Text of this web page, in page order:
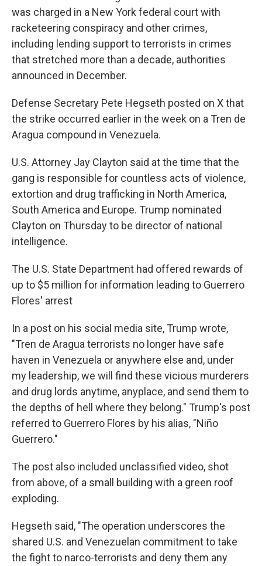
was charged in a New York federal court with
racketeering conspiracy and other crimes,
including lending support to terrorists in crimes
that stretched more than a decade, authorities
announced in December.
Defense Secretary Pete Hegseth posted on X that
the strike occurred earlier in the week on a Tren de
Aragua compound in Venezuela.
U.S. Attorney Jay Clayton said at the time that the
gang is responsible for countless acts of violence,
extortion and drug trafficking in North America,
South America and Europe. Trump nominated
Clayton on Thursday to be director of national
intelligence.
The U.S. State Department had offered rewards of
up to $5 million for information leading to Guerrero
Flores' arrest
In a post on his social media site, Trump wrote,
"Tren de Aragua terrorists no longer have safe
haven in Venezuela or anywhere else and, under
my leadership, we will find these vicious murderers
and drug lords anytime, anyplace, and send them to
the depths of hell where they belong." Trump's post
referred to Guerrero Flores by his alias, "Niño
Guerrero."
The post also included unclassified video, shot
from above, of a small building with a green roof
exploding.
Hegseth said, "The operation underscores the
shared U.S. and Venezuelan commitment to take
the fight to narco-terrorists and deny them any